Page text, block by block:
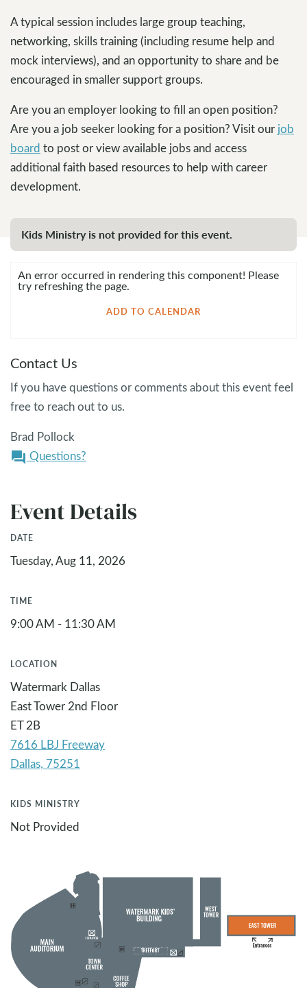
A typical session includes large group teaching,
networking, skills training (including resume help and
mock interviews), and an opportunity to share and be
encouraged in smaller support groups.
Are you an employer looking to fill an open position?
Are you a job seeker looking for a position? Visit our job
board to post or view available jobs and access
additional faith based resources to help with career
development.
Kids Ministry is not provided for this event.
An error occurred in rendering this component! Please
try refreshing the page.
ADD TO CALENDAR
Contact Us
If you have questions or comments about this event feel
free to reach out to us.
Brad Pollock
question_answer Questions?
Event Details
DATE
Tuesday, Aug 11, 2026
TIME
9:00 AM - 11:30 AM
LOCATION
Watermark Dallas
East Tower 2nd Floor
ET 2B
7616 LBJ Freeway
KIDS MINISTRY
Not Provided